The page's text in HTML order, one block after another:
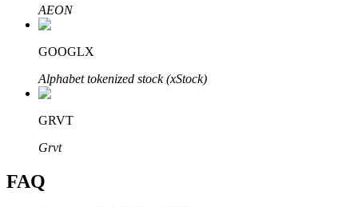
Bitrue Affiliates
Up to 65% Commissions!
AEON
GOOGLX
Alphabet tokenized stock (xStock)
GRVT
Grvt
FAQ